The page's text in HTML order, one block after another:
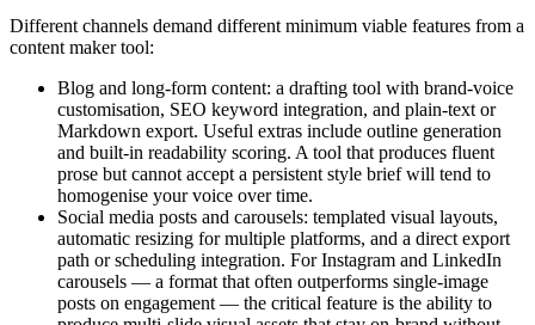
Different channels demand different minimum viable features from a
content maker tool:
Blog and long-form content: a drafting tool with brand-voice
customisation, SEO keyword integration, and plain-text or
Markdown export. Useful extras include outline generation
and built-in readability scoring. A tool that produces fluent
prose but cannot accept a persistent style brief will tend to
homogenise your voice over time.
Social media posts and carousels: templated visual layouts,
automatic resizing for multiple platforms, and a direct export
path or scheduling integration. For Instagram and LinkedIn
carousels — a format that often outperforms single-image
posts on engagement — the critical feature is the ability to